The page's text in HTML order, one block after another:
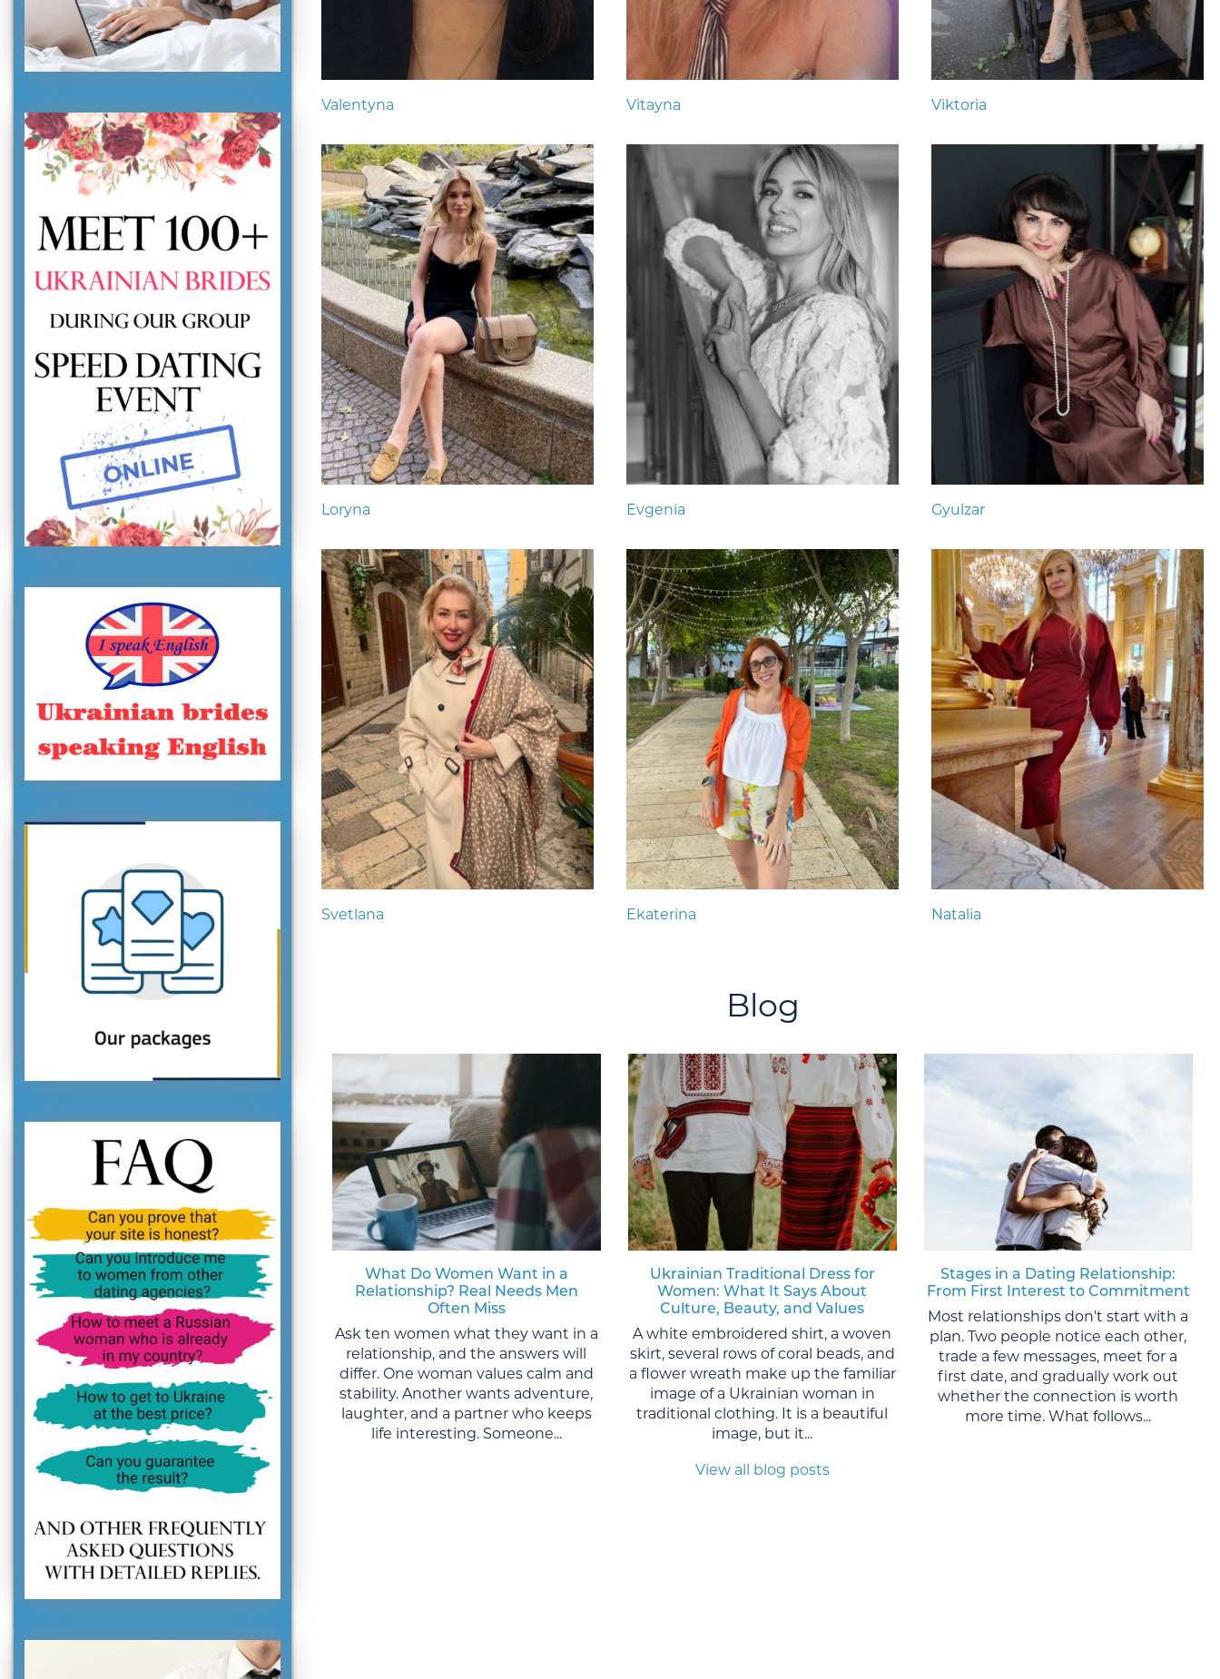
Valentyna Vitayna Viktoria
Loryna Evgenia Gyulzar
Svetlana Ekaterina Natalia
Blog
What Do Women Want in a
Relationship? Real Needs Men
Often Miss
Ask ten women what they want in a
relationship, and the answers will
differ. One woman values calm and
stability. Another wants adventure,
laughter, and a partner who keeps
life interesting. Someone...
Ukrainian Traditional Dress for
Women: What It Says About
Culture, Beauty, and Values
A white embroidered shirt, a woven
skirt, several rows of coral beads, and
a flower wreath make up the familiar
image of a Ukrainian woman in
traditional clothing. It is a beautiful
image, but it...
Stages in a Dating Relationship:
From First Interest to Commitment
Most relationships don't start with a
plan. Two people notice each other,
trade a few messages, meet for a
first date, and gradually work out
whether the connection is worth
more time. What follows...
View all blog posts